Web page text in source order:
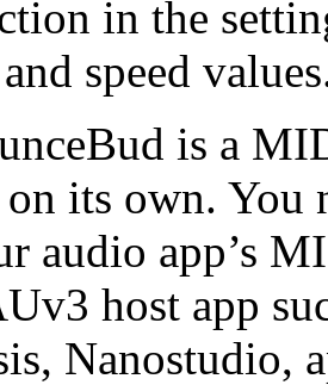
in the
speed
is a
its own. You
audio app’s
host app
Nanostudio,